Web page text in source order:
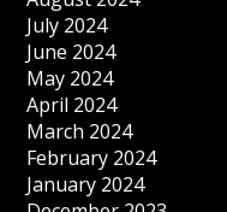
July 2024
June 2024
May 2024
April 2024
March 2024
February 2024
January 2024